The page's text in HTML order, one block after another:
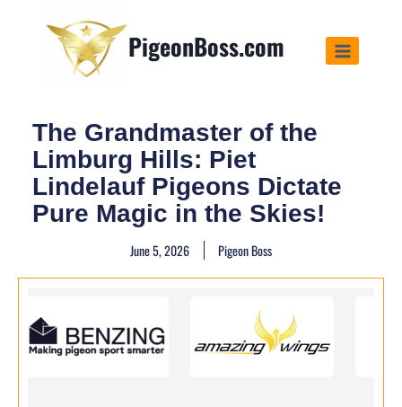
PigeonBoss.com
The Grandmaster of the
Limburg Hills: Piet
Lindelauf Pigeons Dictate
Pure Magic in the Skies!
June 5, 2026 Pigeon Boss